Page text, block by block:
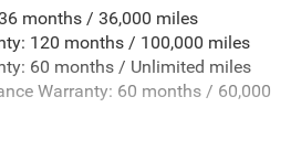
Shock Absorbers
Roll Bars
Steering
months / 36,000 miles
120 months / 100,000 miles
60 months / Unlimited miles
Warranty: 60 months / 60,000